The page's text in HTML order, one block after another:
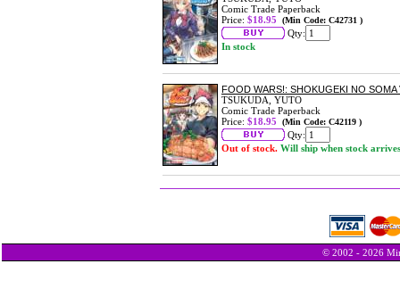
Comic Trade Paperback
Price: $18.95 (Min Code: C42731 )
Qty:
In stock
FOOD WARS!: SHOKUGEKI NO SOMA
TSUKUDA, YUTO
Comic Trade Paperback
Price: $18.95 (Min Code: C42119 )
Qty:
Out of stock. Will ship when stock arrives
© 2002 - 2026